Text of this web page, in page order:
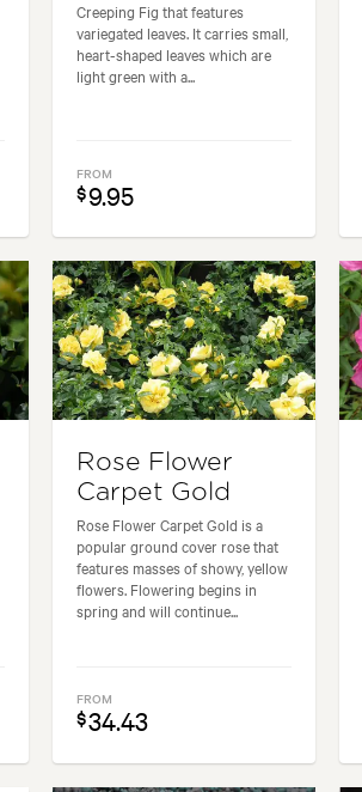
Creeping Fig that features
variegated leaves. It carries small,
heart-shaped leaves which are
light green with a...
FROM
$9.95
Rose Flower
Carpet Gold
Rose Flower Carpet Gold is a
popular ground cover rose that
features masses of showy, yellow
flowers. Flowering begins in
spring and will continue...
FROM
$34.43